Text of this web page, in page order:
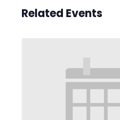
Related Events